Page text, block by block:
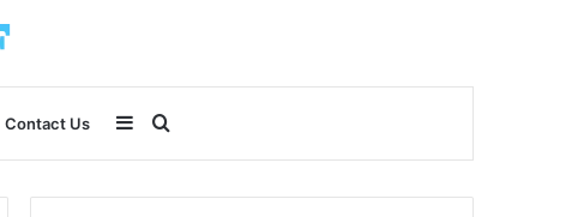
Contact Us Search
for
Sidebar